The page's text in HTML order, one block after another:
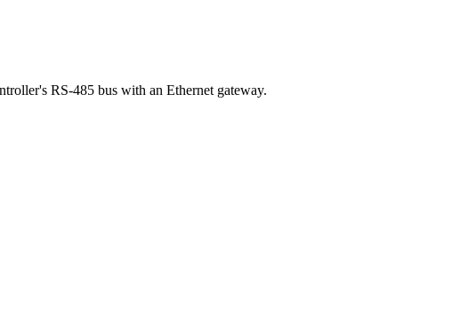
RS-485 bus with an Ethernet gateway.